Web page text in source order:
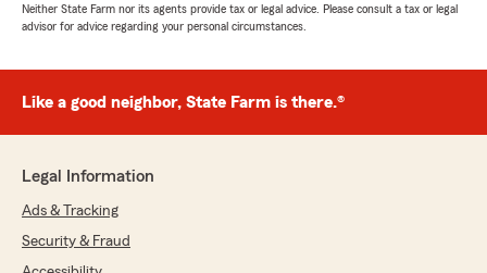
Neither State Farm nor its agents provide tax or legal advice. Please consult a tax or legal
advisor for advice regarding your personal circumstances.
Like a good neighbor, State Farm is there.®
Legal Information
Ads & Tracking
Security & Fraud